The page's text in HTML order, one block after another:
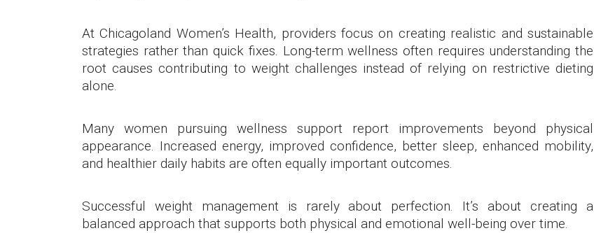
At Chicagoland Women’s Health, providers focus on creating realistic and sustainable
strategies rather than quick fixes. Long-term wellness often requires understanding the
root causes contributing to weight challenges instead of relying on restrictive dieting
alone.
Many women pursuing wellness support report improvements beyond physical
appearance. Increased energy, improved confidence, better sleep, enhanced mobility,
and healthier daily habits are often equally important outcomes.
Successful weight management is rarely about perfection. It’s about creating a
balanced approach that supports both physical and emotional well-being over time.